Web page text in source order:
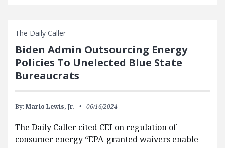
The Daily Caller
Biden Admin Outsourcing Energy
Policies To Unelected Blue State
Bureaucrats
By: Marlo Lewis, Jr. 06/16/2024
The Daily Caller cited CEI on regulation of
consumer energy “EPA-granted waivers enable